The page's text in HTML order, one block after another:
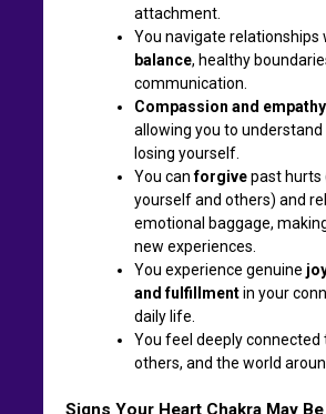
attachment.
You navigate relationships
balance, healthy
communication.
Compassion and empathy
allowing you to
losing yourself.
You canforgivepast hurts
yourself and others) and
emotional baggage,
new experiences.
You experience genuine
and fulfillmentin your
daily life.
You feel deeply connected
others, and the world
Signs Your Heart Chakra May